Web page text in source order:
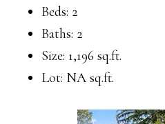
Beds: 2
Baths: 2
Size: 1,196 sq.ft.
Lot: NA sq.ft.